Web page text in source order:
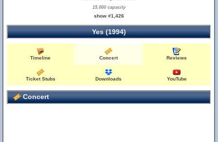
15,000 capacity
show #1,426
Yes (1994)
Timeline Concert Reviews
Ticket Stubs Downloads YouTube
Concert